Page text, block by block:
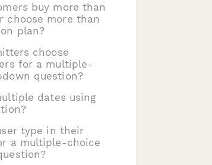
buy more than
choose more than
plan?
choose
for a multiple-
question?
dates using
type in their
a multiple-choice